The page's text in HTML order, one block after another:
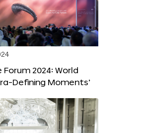
Forum 2024: World
Defining Moments’